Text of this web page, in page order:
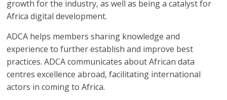
(ADCA)
Representing
the
African
datacenter
growth for the industry, as well as being a catalyst for
Africa digital development.
ADCA helps members sharing knowledge and
experience to further establish and improve best
practices. ADCA communicates about African data
centres excellence abroad, facilitating international
actors in coming to Africa.